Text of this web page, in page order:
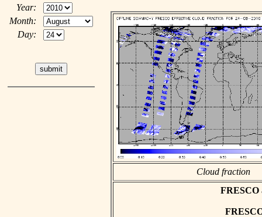
Year:
Month:
Day:
Cloud fraction
FRESCO